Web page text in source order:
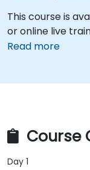
This course is
or online live
Read more
Course
Day 1